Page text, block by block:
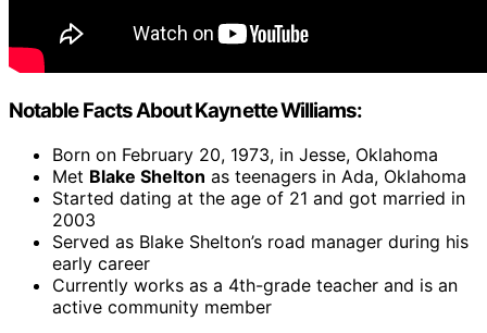
Notable Facts About Kaynette Williams:
Born on February 20, 1973, in Jesse, Oklahoma
Met Blake Shelton as teenagers in Ada, Oklahoma
Started dating at the age of 21 and got married in
2003
Served as Blake Shelton’s road manager during his
early career
Currently works as a 4th-grade teacher and is an
active community member